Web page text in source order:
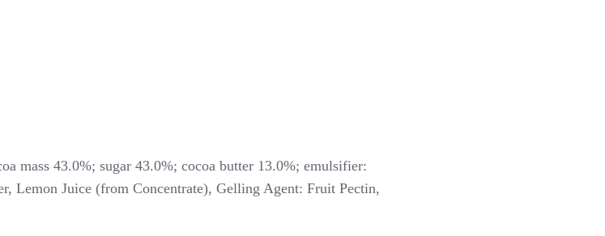
mass 43.0%; sugar 43.0%; cocoa butter 13.0%; emulsifier:
Lemon Juice (from Concentrate), Gelling Agent: Fruit Pectin,